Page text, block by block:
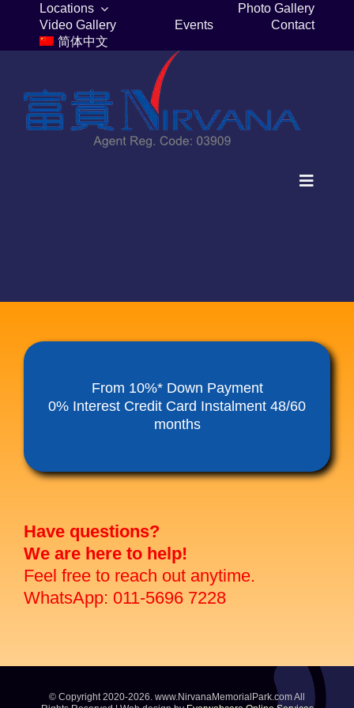
content
Locations
Photo Gallery
Video Gallery
Events
Contact
简体中文
Toggle
Funeral Service Packages
Seed Sheng Ji
From 10%* Down Payment
0% Interest Credit Card Instalment 48/60
months
Have questions?
We are here to help!
Feel free to reach out anytime.
WhatsApp: 011-5696 7228
© Copyright 2020-2026. www.NirvanaMemorialPark.com All